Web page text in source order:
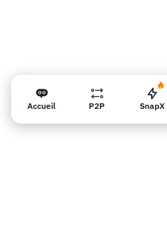
Accueil P2P SnapX